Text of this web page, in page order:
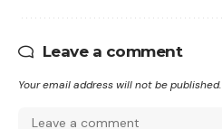
Leave a comment
Your email address will not be published.